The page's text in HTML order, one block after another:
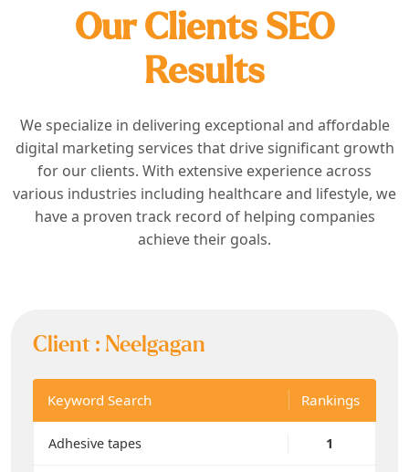
Our Clients SEO
Results
We specialize in delivering exceptional and affordable
digital marketing services that drive significant growth
for our clients. With extensive experience across
various industries including healthcare and lifestyle, we
have a proven track record of helping companies
achieve their goals.
Client : Neelgagan
Keyword Search Rankings
Adhesive tapes 1